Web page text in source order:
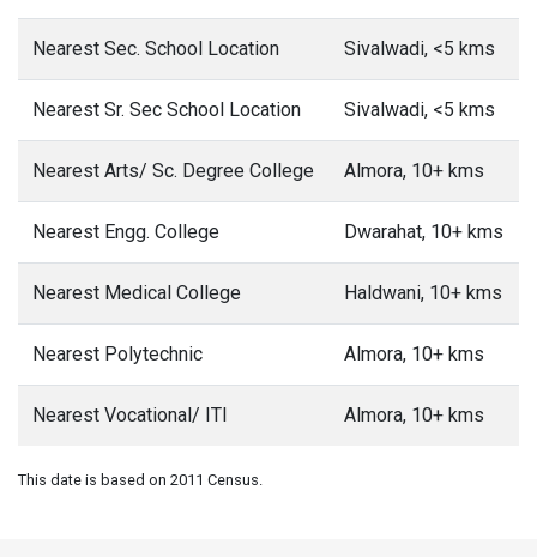
Nearest Sec. School Location Sivalwadi, <5 kms
Nearest Sr. Sec School Location Sivalwadi, <5 kms
Nearest Arts/ Sc. Degree College Almora, 10+ kms
Nearest Engg. College Dwarahat, 10+ kms
Nearest Medical College Haldwani, 10+ kms
Nearest Polytechnic Almora, 10+ kms
Nearest Vocational/ ITI Almora, 10+ kms
This date is based on 2011 Census.